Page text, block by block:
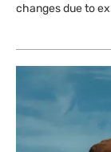
changes due to